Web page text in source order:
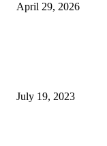
April 29, 2026
July 19, 2023